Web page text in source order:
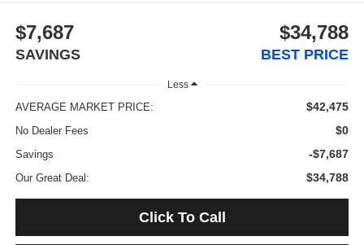
$7,687
SAVINGS
$34,788
BEST PRICE
Less
AVERAGE MARKET PRICE: $42,475
No Dealer Fees $0
Savings -$7,687
Our Great Deal: $34,788
Click To Call